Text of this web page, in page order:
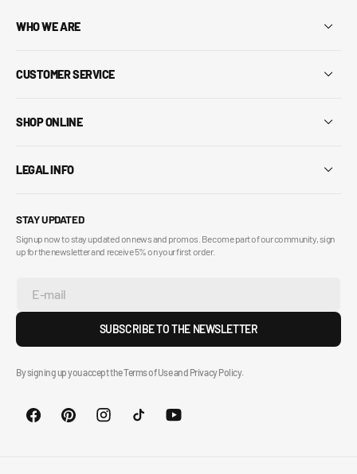
WHO WE ARE
CUSTOMER SERVICE
SHOP ONLINE
LEGAL INFO
STAY UPDATED
Sign up now to stay updated on news and promos. Become part of our community, sign
up for the newsletter and receive 5% on your first order.
E-mail
SUBSCRIBE TO THE NEWSLETTER
By signing up you accept the Terms of Use and Privacy Policy.